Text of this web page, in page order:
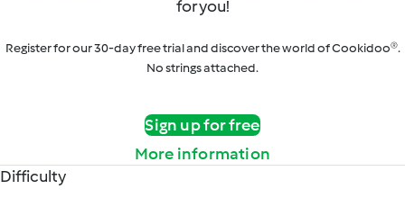
for you!
Register for our 30-day free trial and discover the world of Cookidoo®.
No strings attached.
Sign up for free
More information
Difficulty